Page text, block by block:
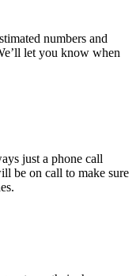
numbers and
let you know when
just a phone call
be on call to make sure